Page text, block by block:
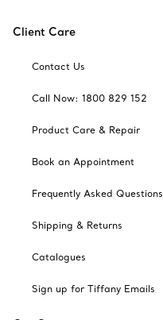
Client Care
Contact Us
Call Now: 1800 829 152
Product Care & Repair
Book an Appointment
Frequently Asked Questions
Shipping & Returns
Catalogues
Sign up for Tiffany Emails